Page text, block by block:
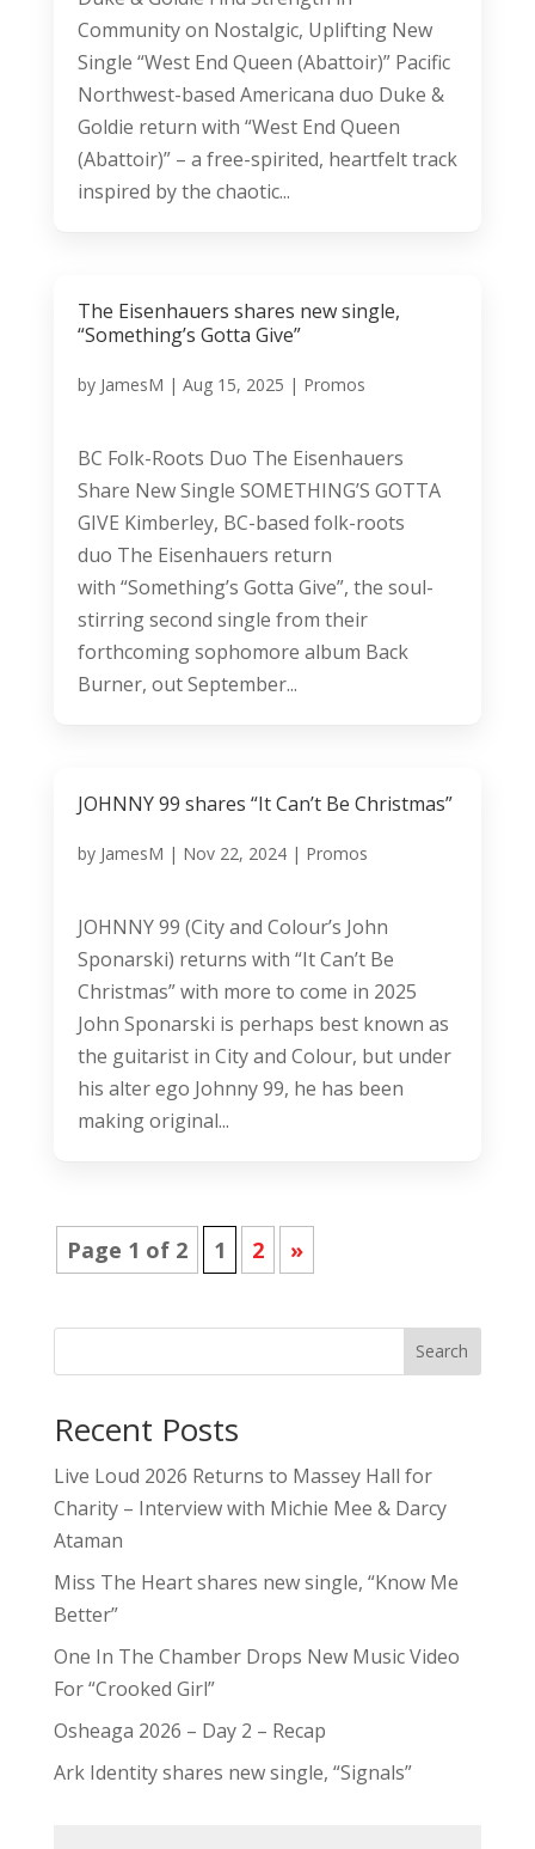
Community on Nostalgic, Uplifting New
Single “West End Queen (Abattoir)” Pacific
Northwest-based Americana duo Duke &
Goldie return with “West End Queen
(Abattoir)” – a free-spirited, heartfelt track
inspired by the chaotic...
The Eisenhauers shares new single,
“Something’s Gotta Give”
by JamesM | Aug 15, 2025 | Promos
BC Folk-Roots Duo The Eisenhauers
Share New Single SOMETHING’S GOTTA
GIVE Kimberley, BC-based folk-roots
duo The Eisenhauers return
with “Something’s Gotta Give”, the soul-
stirring second single from their
forthcoming sophomore album Back
Burner, out September...
JOHNNY 99 shares “It Can’t Be Christmas”
by JamesM | Nov 22, 2024| Promos
JOHNNY 99 (City and Colour’s John
Sponarski) returns with “It Can’t Be
Christmas” with more to come in 2025
John Sponarski is perhaps best known as
the guitarist in City and Colour, but under
his alter ego Johnny 99, he has been
making original...
Page 1 of 2 1 2 »
Search
Recent Posts
Live Loud 2026 Returns to Massey Hall for
Charity – Interview with Michie Mee & Darcy
Ataman
Miss The Heart shares new single, “Know Me
Better”
One In The Chamber Drops New Music Video
For “Crooked Girl”
Osheaga 2026 – Day 2 – Recap
Ark Identity shares new single, “Signals”